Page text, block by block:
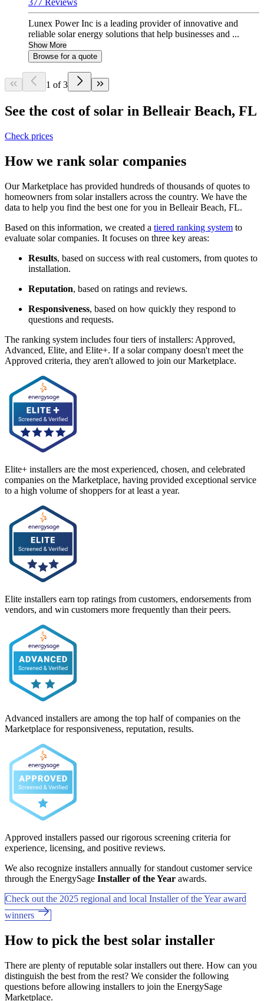
377 Reviews
Lunex Power Inc is a leading provider of innovative and
reliable solar energy solutions that help businesses and ...
Show More
Browse for a quote
1 of 3
See the cost of solar in Belleair Beach, FL
Check prices
How we rank solar companies
Our Marketplace has provided hundreds of thousands of quotes to
homeowners from solar installers across the country. We have the
data to help you find the best one for you in Belleair Beach, FL.
Based on this information, we created a tiered ranking system to
evaluate solar companies. It focuses on three key areas:
Results, based on success with real customers, from quotes to
installation.
Reputation, based on ratings and reviews.
Responsiveness, based on how quickly they respond to
questions and requests.
The ranking system includes four tiers of installers: Approved,
Advanced, Elite, and Elite+. If a solar company doesn't meet the
Approved criteria, they aren't allowed to join our Marketplace.
Elite+ installers are the most experienced, chosen, and celebrated
companies on the Marketplace, having provided exceptional service
to a high volume of shoppers for at least a year.
Elite installers earn top ratings from customers, endorsements from
vendors, and win customers more frequently than their peers.
Advanced installers are among the top half of companies on the
Marketplace for responsiveness, reputation, results.
Approved installers passed our rigorous screening criteria for
experience, licensing, and positive reviews.
We also recognize installers annually for standout customer service
through the EnergySage Installer of the Year awards.
Check out the 2025 regional and local Installer of the Year award
winners
How to pick the best solar installer
There are plenty of reputable solar installers out there. How can you
distinguish the best from the rest? We consider the following
questions before allowing installers to join the EnergySage
Marketplace.